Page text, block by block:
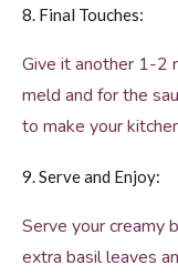
8. Final Touches:
Give it another 1-2
meld and for the
to make your
9. Serve and Enjoy:
Serve your creamy
extra basil leaves